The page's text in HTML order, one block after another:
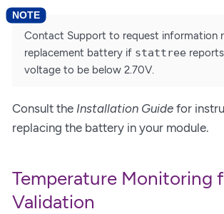
Contact Support to request information
replacement battery if stattree
voltage to be below 2.70V.
Consult the Installation Guide for
replacing the battery in your module.
Temperature Monitoring
Validation